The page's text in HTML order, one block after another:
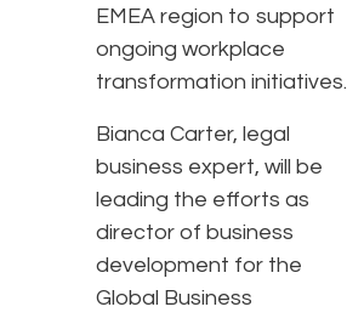
EMEA region to support
ongoing workplace
transformation initiatives.
Bianca Carter, legal
business expert, will be
leading the efforts as
director of business
development for the
Global Business